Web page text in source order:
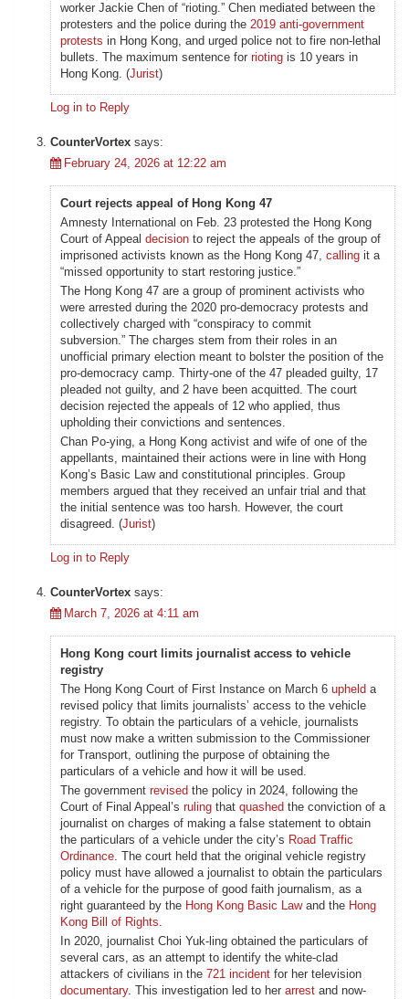
worker Jackie Chen of “rioting.” Chen mediated between the
protesters and the police during the 2019 anti-government
protests in Hong Kong, and urged police not to fire non-lethal
bullets. The maximum sentence for rioting is 10 years in
Hong Kong. (Jurist)
Log in to Reply
CounterVortex says:
February 24, 2026 at 12:22 am
Court rejects appeal of Hong Kong 47
Amnesty International on Feb. 23 protested the Hong Kong
Court of Appeal decision to reject the appeals of the group of
imprisoned activists known as the Hong Kong 47, calling it a
“missed opportunity to start restoring justice.”
The Hong Kong 47 are a group of prominent activists who
were arrested during the 2020 pro-democracy protests and
collectively charged with “conspiracy to commit
subversion.” The charges stem from their roles in an
unofficial primary election meant to bolster the position of the
pro-democracy camp. Thirty-one of the 47 pleaded guilty, 17
pleaded not guilty, and 2 have been acquitted. The court
decision rejected the appeals of 12 who applied, thus
upholding their convictions and sentences.
Chan Po-ying, a Hong Kong activist and wife of one of the
appellants, maintained their actions were in line with Hong
Kong’s Basic Law and constitutional principles. Group
members argued that they received an unfair trial and that
the initial sentence was too harsh. However, the court
disagreed. (Jurist)
Log in to Reply
CounterVortex says:
March 7, 2026 at 4:11 am
Hong Kong court limits journalist access to vehicle
registry
The Hong Kong Court of First Instance on March 6 upheld a
revised policy that limits journalists’ access to the vehicle
registry. To obtain the particulars of a vehicle, journalists
must now make a written submission to the Commissioner
for Transport, outlining the purpose of obtaining the
particulars of a vehicle and how it will be used.
The government revised the policy in 2024, following the
Court of Final Appeal’s ruling that quashed the conviction of a
journalist on charges of making a false statement to obtain
the particulars of a vehicle under the city’s Road Traffic
Ordinance. The court held that the original vehicle registry
policy must have allowed a journalist to obtain the particulars
of a vehicle for the purpose of good faith journalism, as a
right guaranteed by the Hong Kong Basic Lawand the Hong
Kong Bill of Rights.
In 2020, journalist Choi Yuk-ling obtained the particulars of
several cars, as an attempt to identify the white-clad
attackers of civilians in the 721 incident for her television
documentary. This investigation led to her arrest and now-